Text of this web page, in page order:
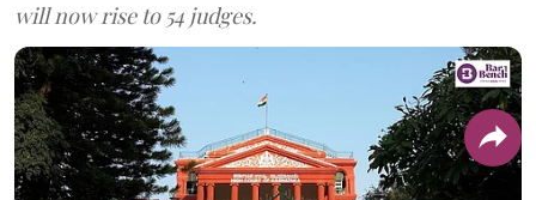
will now rise to 54 judges.